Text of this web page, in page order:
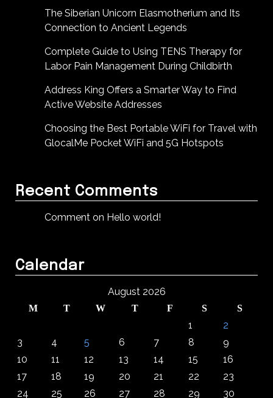
The Siberian Unicorn Elasmotherium and Its
Connection to Ancient Legends
Complete Guide to Using TENS Therapy for
Labor Pain Management During Childbirth
Address King Offers a Smarter Way to Find
Active Website Addresses
Choosing the Best Portable WiFi for Travel with
GlocalMe Pocket WiFi and 5G Hotspots
Recent Comments
Comment on Hello world!
Calendar
August 2026
M T W T F S S
1
2
3
4 5 6 7 8
9
10
11 12 13 14 15
16
17
18 19 20 21 22
23
24
25 26 27 28 29 30